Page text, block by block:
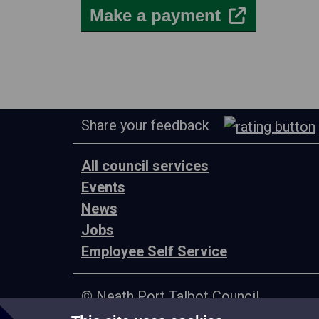
Make a payment
Share your feedback
All council services
Events
News
Jobs
Employee Self Service
© Neath Port Talbot Council